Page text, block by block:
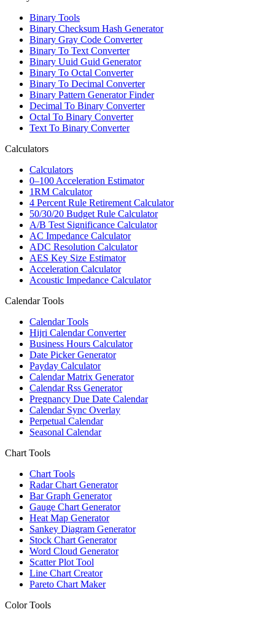
Binary Tools
Binary Checksum Hash Generator
Binary Gray Code Converter
Binary To Text Converter
Binary Uuid Guid Generator
Binary To Octal Converter
Binary To Decimal Converter
Binary Pattern Generator Finder
Decimal To Binary Converter
Octal To Binary Converter
Text To Binary Converter
Calculators
Calculators
0–100 Acceleration Estimator
1RM Calculator
4 Percent Rule Retirement Calculator
50/30/20 Budget Rule Calculator
A/B Test Significance Calculator
AC Impedance Calculator
ADC Resolution Calculator
AES Key Size Estimator
Acceleration Calculator
Acoustic Impedance Calculator
Calendar Tools
Calendar Tools
Hijri Calendar Converter
Business Hours Calculator
Date Picker Generator
Payday Calculator
Calendar Matrix Generator
Calendar Rss Generator
Pregnancy Due Date Calendar
Calendar Sync Overlay
Perpetual Calendar
Seasonal Calendar
Chart Tools
Chart Tools
Radar Chart Generator
Bar Graph Generator
Gauge Chart Generator
Heat Map Generator
Sankey Diagram Generator
Stock Chart Generator
Word Cloud Generator
Scatter Plot Tool
Line Chart Creator
Pareto Chart Maker
Color Tools